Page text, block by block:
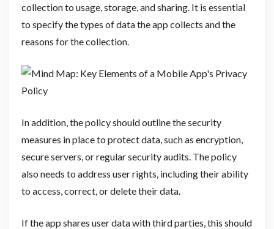
collection to usage, storage, and sharing. It is essential
to specify the types of data the app collects and the
reasons for the collection.
In addition, the policy should outline the security
measures in place to protect data, such as encryption,
secure servers, or regular security audits. The policy
also needs to address user rights, including their ability
to access, correct, or delete their data.
If the app shares user data with third parties, this should